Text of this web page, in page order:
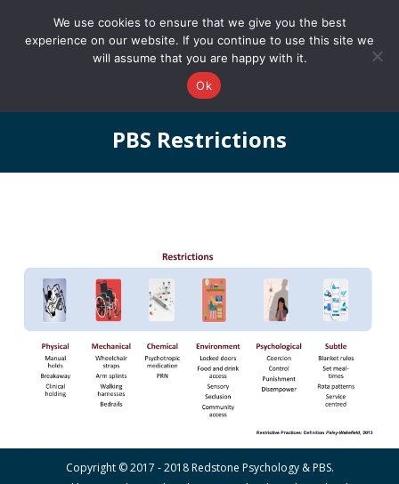
0161 327 4511 info@redstonepbs.co.uk
PBS Restrictions
You are here:
Copyright © 2017 - 2018 Redstone Psychology & PBS.
We use cookies to ensure that we give you the best
experience on our website. If you continue to use this site we
will assume that you are happy with it.
Ok